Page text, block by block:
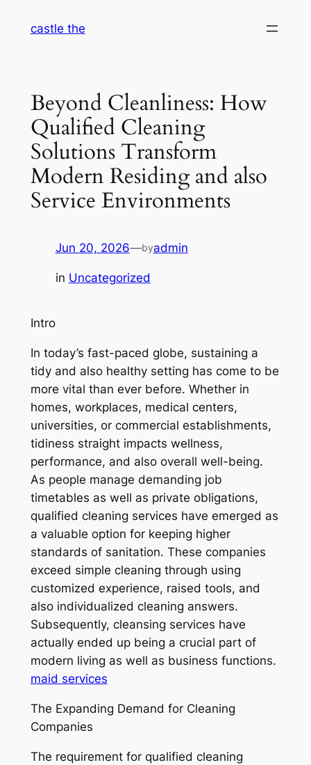
castle the
Beyond Cleanliness: How
Qualified Cleaning
Solutions Transform
Modern Residing and also
Service Environments
Jun 20, 2026—byadmin
in Uncategorized
Intro
In today’s fast-paced globe, sustaining a
tidy and also healthy setting has come to be
more vital than ever before. Whether in
homes, workplaces, medical centers,
universities, or commercial establishments,
tidiness straight impacts wellness,
performance, and also overall well-being.
As people manage demanding job
timetables as well as private obligations,
qualified cleaning services have emerged as
a valuable option for keeping higher
standards of sanitation. These companies
exceed simple cleaning through using
customized experience, raised tools, and
also individualized cleaning answers.
Subsequently, cleansing services have
actually ended up being a crucial part of
modern living as well as business functions.
maid services
The Expanding Demand for Cleaning
Companies
The requirement for qualified cleaning